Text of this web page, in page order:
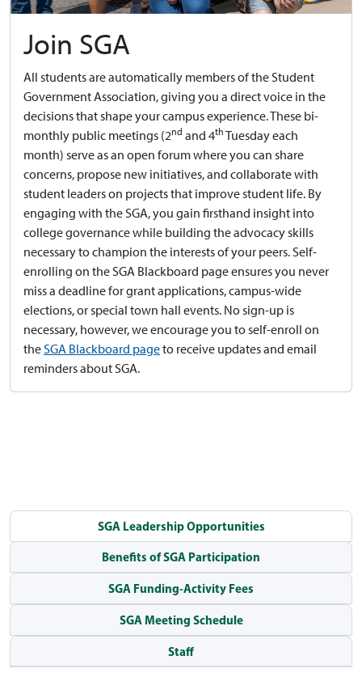
Join SGA
All students are automatically members of the Student
Government Association, giving you a direct voice in the
decisions that shape your campus experience. These bi-
monthly public meetings (2nd and 4th Tuesday each
month) serve as an open forum where you can share
concerns, propose new initiatives, and collaborate with
student leaders on projects that improve student life. By
engaging with the SGA, you gain firsthand insight into
college governance while building the advocacy skills
necessary to champion the interests of your peers. Self-
enrolling on the SGA Blackboard page ensures you never
miss a deadline for grant applications, campus-wide
elections, or special town hall events. No sign-up is
necessary, however, we encourage you to self-enroll on
theSGA Blackboard pageto receive updates and email
reminders about SGA.
SGA Leadership Opportunities
Benefits of SGA Participation
SGA Funding-Activity Fees
SGA Meeting Schedule
Staff